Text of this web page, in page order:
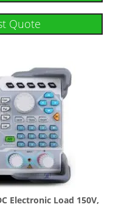
Quote
Electronic Load 150V,